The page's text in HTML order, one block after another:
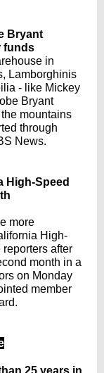
Bryant
funds
in
Lamborghinis
- like Mickey
Bryant
mountains
through
News.
High-Speed
more
High-
after
month in a
on Monday
member
25 years in